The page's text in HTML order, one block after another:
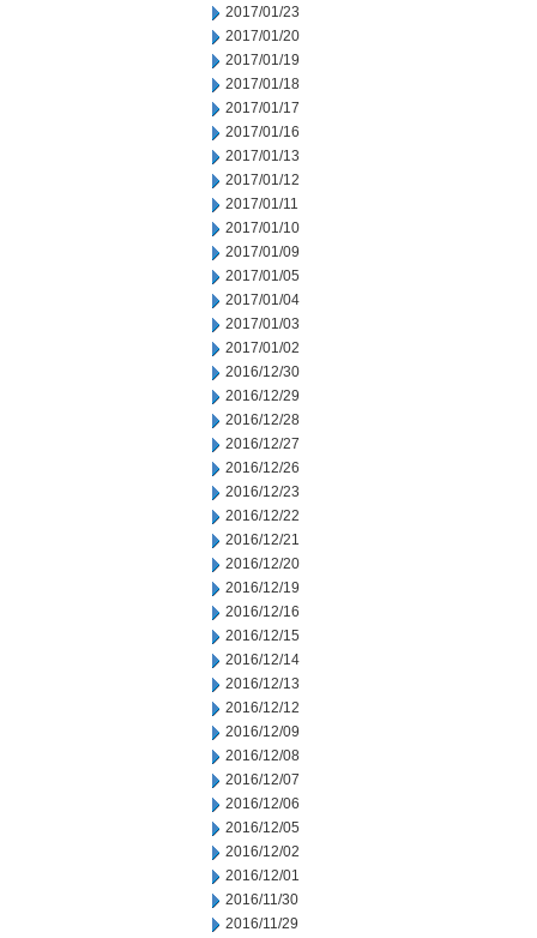
2017/01/23
2017/01/20
2017/01/19
2017/01/18
2017/01/17
2017/01/16
2017/01/13
2017/01/12
2017/01/11
2017/01/10
2017/01/09
2017/01/05
2017/01/04
2017/01/03
2017/01/02
2016/12/30
2016/12/29
2016/12/28
2016/12/27
2016/12/26
2016/12/23
2016/12/22
2016/12/21
2016/12/20
2016/12/19
2016/12/16
2016/12/15
2016/12/14
2016/12/13
2016/12/12
2016/12/09
2016/12/08
2016/12/07
2016/12/06
2016/12/05
2016/12/02
2016/12/01
2016/11/30
2016/11/29